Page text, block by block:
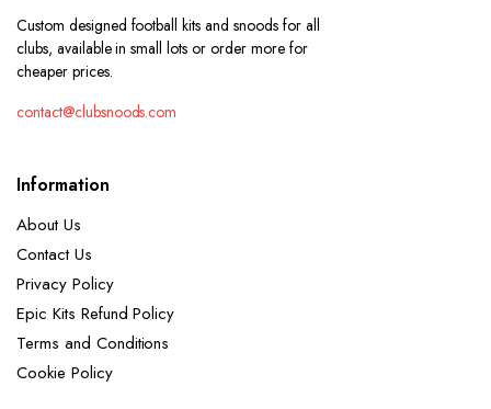
Custom designed football kits and snoods for all
clubs, available in small lots or order more for
cheaper prices.
contact@clubsnoods.com
Information
About Us
Contact Us
Privacy Policy
Epic Kits Refund Policy
Terms and Conditions
Cookie Policy